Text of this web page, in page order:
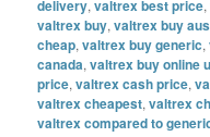
delivery,valtrex best price,
valtrex buy,valtrex buy
cheap,valtrex buy generic,
canada,valtrex buy online
price,valtrex cash price,
valtrex cheapest,valtrex
valtrex compared to